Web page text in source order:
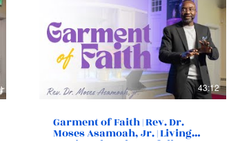
43:12
Garment of Faith | Rev. Dr.
Moses Asamoah, Jr. | Living
Destiny Church | Norfolk, VA